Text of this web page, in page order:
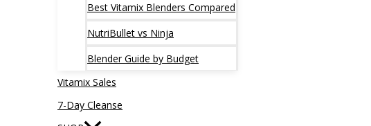
Best Vitamix Blenders Compared
NutriBullet vs Ninja
Blender Guide by Budget
Vitamix Sales
7-Day Cleanse